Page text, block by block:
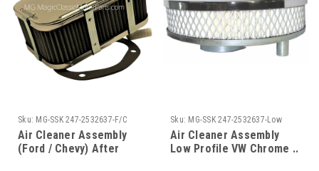
Sku: MG-SSK 247-2532637-F/C
Air Cleaner Assembly
(Ford / Chevy) After
Sku: MG-SSK 247-2532637-Low
Air Cleaner Assembly
Low Profile VW Chrome ..